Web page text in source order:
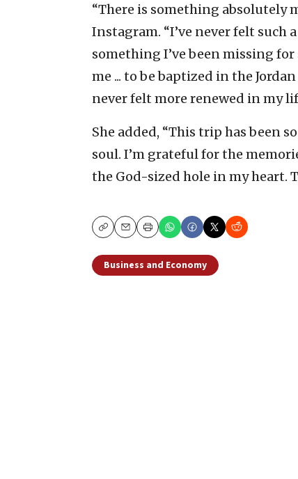
“There is something absolutely
Instagram. “I’ve never felt such
something I’ve been missing
me ... to be baptized in the
never felt more renewed in my
She added, “This trip has been
soul. I’m grateful for the
the God-sized hole in my heart.
CopyEmailPrint
Business and Economy